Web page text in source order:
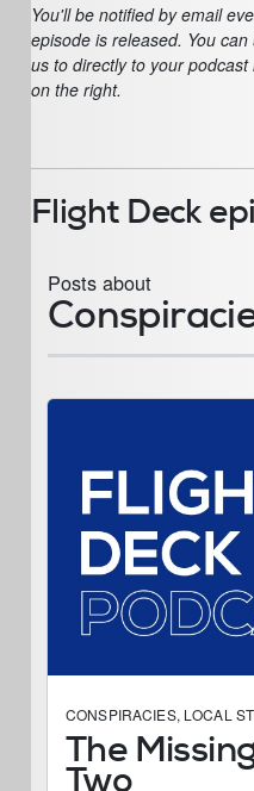
You'll be notified by email
episode is released. You
us to directly to your
on the right.
Flight Deck
Posts about
CONSPIRACIES, LOCAL
The
Two